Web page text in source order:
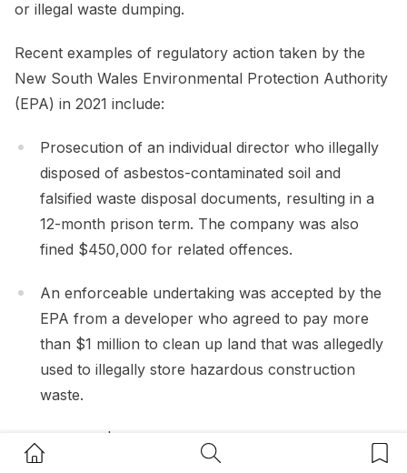
Home Button Search Button
or illegal waste dumping.
Recent examples of regulatory action taken by the
New South Wales Environmental Protection Authority
(EPA) in 2021 include:
Prosecution of an individual director who illegally
disposed of asbestos-contaminated soil and
falsified waste disposal documents, resulting in a
12-month prison term. The company was also
fined $450,000 for related offences.
An enforceable undertaking was accepted by the
EPA from a developer who agreed to pay more
than $1 million to clean up land that was allegedly
used to illegally store hazardous construction
waste.
A fine of $15,000 to a waste operator for
incorrect storage of dangerous chemicals and